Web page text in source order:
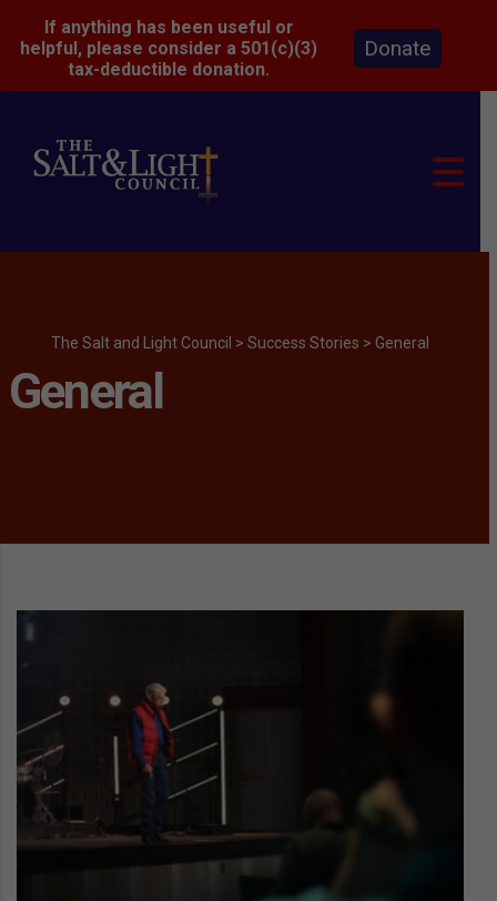
General
The Salt and Light Council > Success Stories > General
If anything has been useful or
helpful, please consider a 501(c)(3)
tax-deductible donation.
Donate